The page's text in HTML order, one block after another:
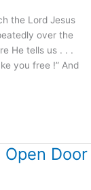
the Lord Jesus
over the
He tells us . . .
you free !” And
Door